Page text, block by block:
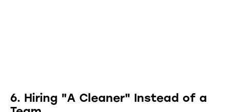
the square footage.